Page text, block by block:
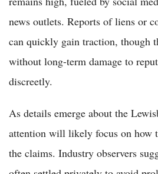
news outlets. Reports of liens or
can quickly gain traction, though
without long-term damage to
discreetly.
As details emerge about the
attention will likely focus on how
the claims. Industry observers